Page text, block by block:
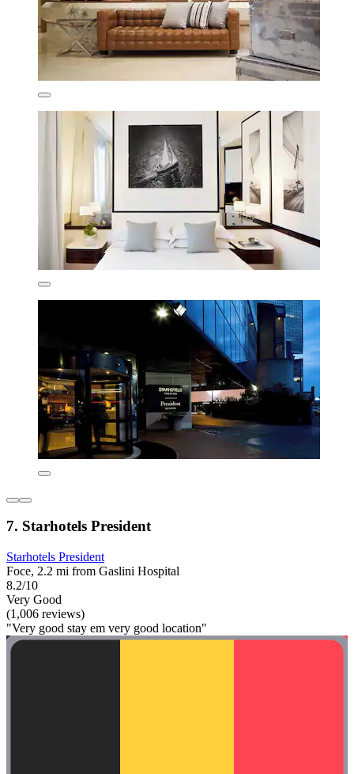
7. Starhotels President
Starhotels President
Foce, 2.2 mi from Gaslini Hospital
8.2/10
Very Good
(1,006 reviews)
"Very good stay em very good location"